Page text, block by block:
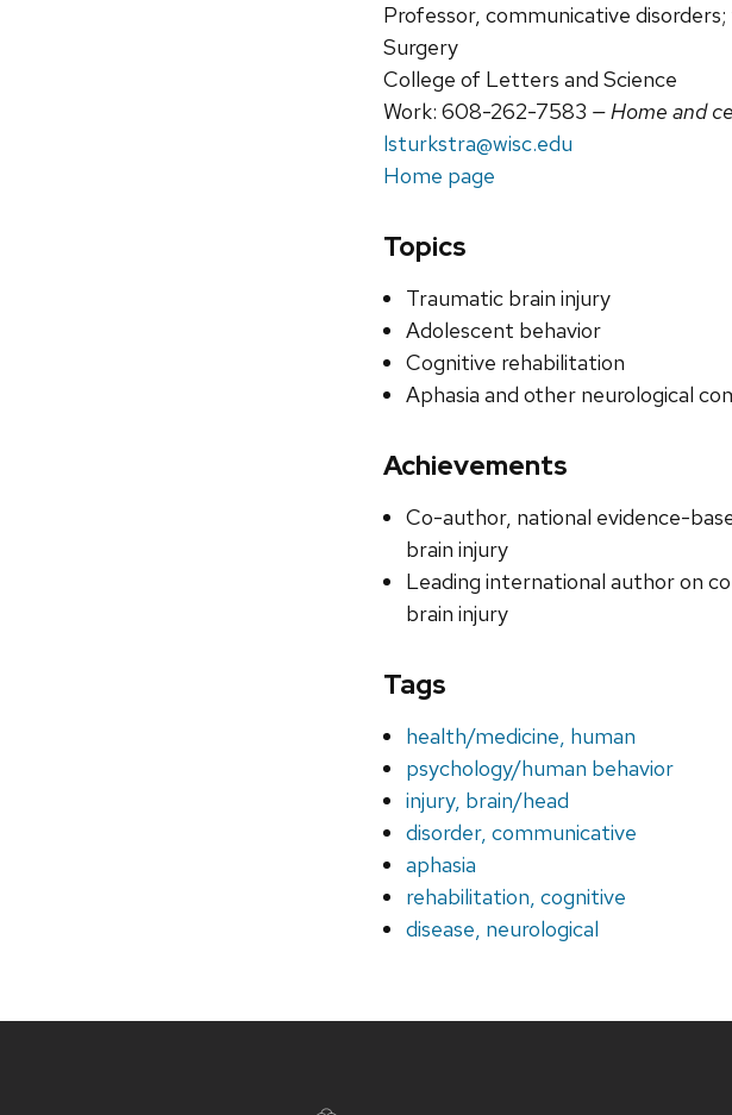
Professor, communicative
Surgery
College of Letters and Science
Work: 608-262-7583 — Home and
lsturkstra@wisc.edu
Home page
Topics
Traumatic brain injury
Adolescent behavior
Cognitive rehabilitation
Aphasia and other neurological
Achievements
Co-author, national evidence-
brain injury
Leading international author on
brain injury
Tags
health/medicine, human
psychology/human behavior
injury, brain/head
disorder, communicative
aphasia
rehabilitation, cognitive
disease, neurological